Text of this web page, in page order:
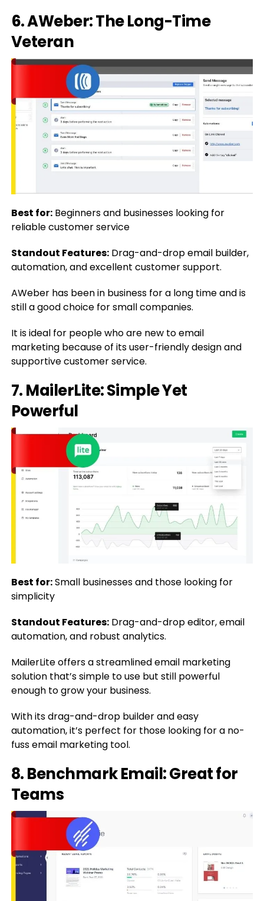
6. AWeber: The Long-Time
Veteran
Best for:Beginners and businesses looking for
reliable customer service
Standout Features:Drag-and-drop email builder,
automation, and excellent customer support.
AWeber has been in business for a long time and is
still a good choice for small companies.
It is ideal for people who are new to email
marketing because of its user-friendly design and
supportive customer service.
7. MailerLite: Simple Yet
Powerful
Best for:Small businesses and those looking for
simplicity
Standout Features:Drag-and-drop editor, email
automation, and robust analytics.
MailerLite offers a streamlined email marketing
solution that’s simple to use but still powerful
enough to grow your business.
With its drag-and-drop builder and easy
automation, it’s perfect for those looking for a no-
fuss email marketing tool.
8. Benchmark Email: Great for
Teams